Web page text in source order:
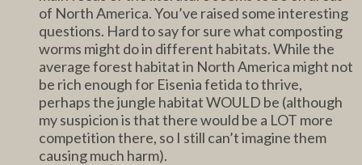
of North America. You’ve raised some interesting
questions. Hard to say for sure what composting
worms might do in different habitats. While the
average forest habitat in North America might not
be rich enough for Eisenia fetida to thrive,
perhaps the jungle habitat WOULD be (although
my suspicion is that there would be a LOT more
competition there, so I still can’t imagine them
causing much harm).